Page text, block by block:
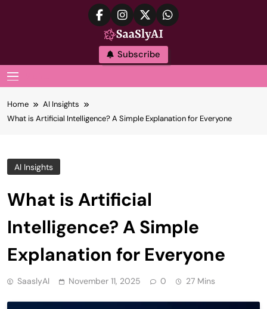
SaaslyAI
Subscribe
Home
AI Insights
What is Artificial Intelligence? A Simple Explanation for Everyone
AI Insights
What is Artificial
Intelligence? A Simple
Explanation for Everyone
SaaslyAI November 11, 2025 0 27 Mins